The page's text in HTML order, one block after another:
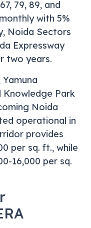
79, 89, and
with 5%
Noida Sectors
Expressway
two years.
Knowledge Park
Noida
operational in
provides
per sq. ft., while
16,000 per sq.